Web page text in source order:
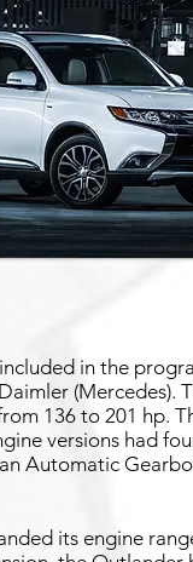
in the
(Mercedes).
136 to 201 hp.
versions had
Automatic
its engine